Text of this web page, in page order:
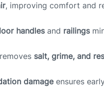
, improving comfort and
handlesand railings
salt, grime, and
damageensures